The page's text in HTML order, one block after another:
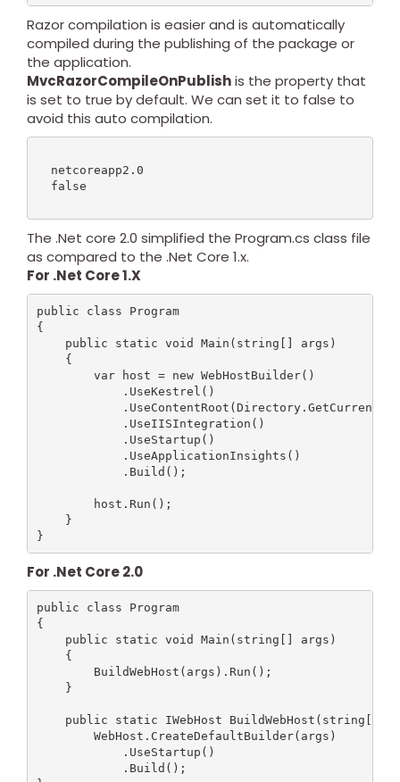
Razor compilation is easier and is automatically
compiled during the publishing of the package or
the application.
MvcRazorCompileOnPublishis the property that
is set to true by default. We can set it to false to
avoid this auto compilation.
  netcoreapp2.0
  false
The .Net core 2.0 simplified the Program.cs class file
as compared to the .Net Core 1.x.
For .Net Core 1.X
public class Program
{
    public static void Main(string[] args)
    {
        var host = new WebHostBuilder()
            .UseKestrel()
            .UseIISIntegration()
            .UseStartup()
            .UseApplicationInsights()
            .Build();
        host.Run();
    }
For .Net Core 2.0
public class Program
{
    public static void Main(string[] args)
    {
        BuildWebHost(args).Run();
    }
public static IWebHost BuildWebHost(string[]
        WebHost.CreateDefaultBuilder(args)
            .UseStartup()
            .Build();